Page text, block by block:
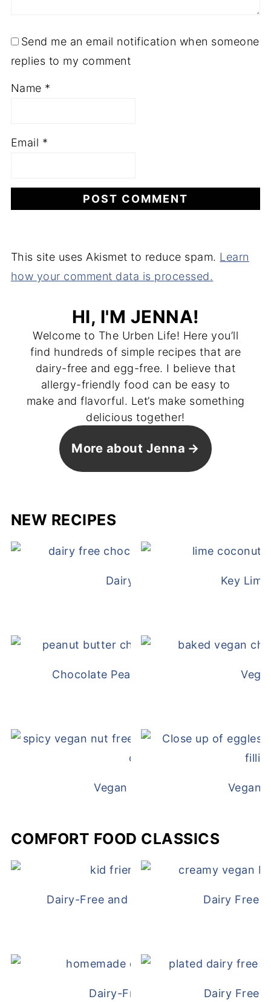
Send me an email notification when someone
replies to my comment
Name *
Email *
This site uses Akismet to reduce spam. Learn
how your comment data is processed.
HI, I'M JENNA!
Welcome to The Urben Life! Here you’ll
find hundreds of simple recipes that are
dairy-free and egg-free. I believe that
allergy-friendly food can be easy to
make and flavorful. Let’s make something
delicious together!
More about Jenna
NEW RECIPES
Dairy Free Mug Cake Key
Chocolate Peanut Butter Overnight
Vegan White Bean QuesoVegan
COMFORT FOOD CLASSICS
Dairy-Free and Egg-Free ChickenDairy Free
Dairy-Free Chicken Pot PieDairy Free